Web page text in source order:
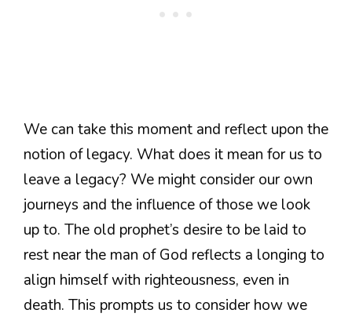
We can take this moment and reflect upon the
notion of legacy. What does it mean for us to
leave a legacy? We might consider our own
journeys and the influence of those we look
up to. The old prophet’s desire to be laid to
rest near the man of God reflects a longing to
align himself with righteousness, even in
death. This prompts us to consider how we